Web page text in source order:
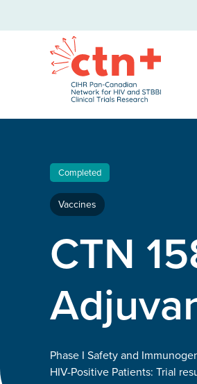
Completed
Vaccines
CTN
Phase I Safety and
HIV-Positive Patients: Trial